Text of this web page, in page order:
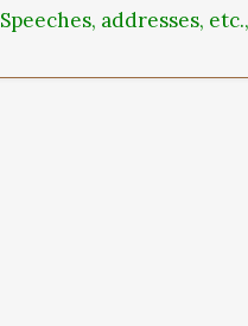
Speeches, addresses,